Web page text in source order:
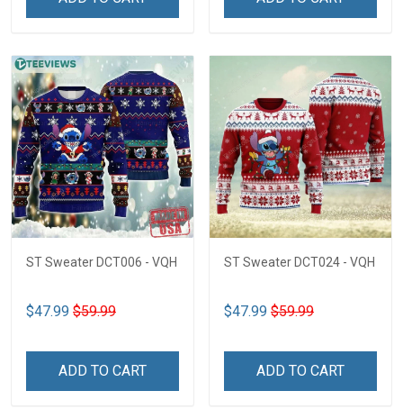
ST Sweater DCT006 - VQH
$47.99 $59.99
ADD TO CART
ST Sweater DCT024 - VQH
$47.99 $59.99
ADD TO CART